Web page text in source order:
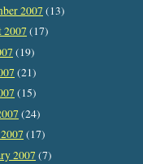
2007 (13)
2007 (17)
(19)
(21)
(15)
(24)
(17)
2007 (7)